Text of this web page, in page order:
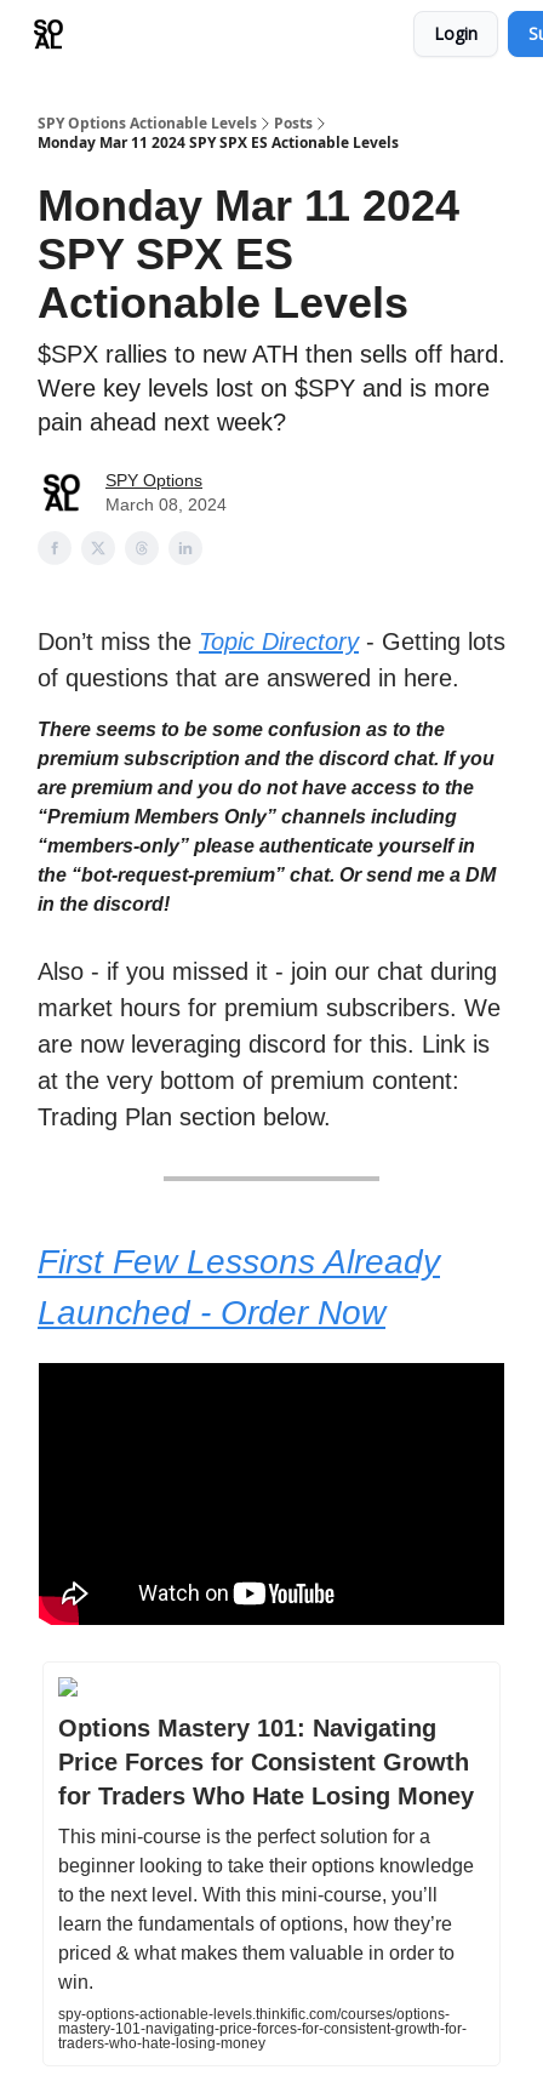
Login
SPY Options Actionable Levels
Posts
Monday Mar 11 2024 SPY SPX ES Actionable Levels
Monday Mar 11 2024
SPY SPX ES
Actionable Levels
$SPX rallies to new ATH then sells off hard.
Were key levels lost on $SPY and is more
pain ahead next week?
SPY Options
March 08, 2024
Don’t miss the Topic Directory- Getting lots
of questions that are answered in here.
There seems to be some confusion as to the
premium subscription and the discord chat. If you
are premium and you do not have access to the
“Premium Members Only” channels including
“members-only” please authenticate yourself in
the “bot-request-premium” chat. Or send me a DM
in the discord!
Also - if you missed it - join our chat during
market hours for premium subscribers. We
are now leveraging discord for this. Link is
at the very bottom of premium content:
Trading Plan section below.
First Few Lessons Already
Launched - Order Now
Options Mastery 101: Navigating
Price Forces for Consistent Growth
for Traders Who Hate Losing Money
This mini-course is the perfect solution for a
beginner looking to take their options knowledge
to the next level. With this mini-course, you’ll
learn the fundamentals of options, how they’re
priced & what makes them valuable in order to
win.
spy-options-actionable-levels.thinkific.com/courses/options-
mastery-101-navigating-price-forces-for-consistent-growth-for-
traders-who-hate-losing-money